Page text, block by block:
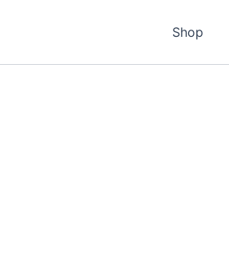
Shop